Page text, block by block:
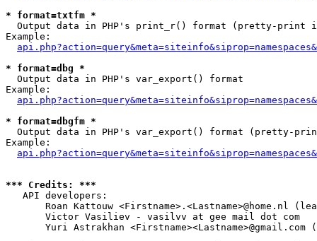
* format=txtfm *
Output data in PHP's print_r() format (pretty-print in
Example:
* format=dbg *
Output data in PHP's var_export() format
Example:
* format=dbgfm *
Output data in PHP's var_export() format (pretty-
Example:
*** Credits: ***
API developers:
Roan Kattouw <Firstname>.<Lastname>@home.nl
       Victor Vasiliev - vasilvv at gee mail dot com
Yuri Astrakhan <Firstname><Lastname>@gmail.com